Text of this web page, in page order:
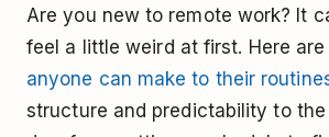
Are you new to remote work? It
feel a little weird at first. Here are
anyone can make to their
structure and predictability to